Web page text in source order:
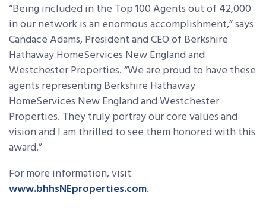
“Being included in the Top 100 Agents out of 42,000
in our network is an enormous accomplishment,” says
Candace Adams, President and CEO of Berkshire
Hathaway HomeServices New England and
Westchester Properties. “We are proud to have these
agents representing Berkshire Hathaway
HomeServices New England and Westchester
Properties. They truly portray our core values and
vision and I am thrilled to see them honored with this
award.”
For more information, visit
www.bhhsNEproperties.com.